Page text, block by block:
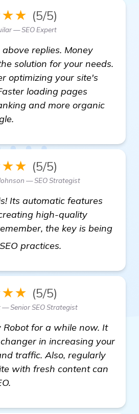
(5/5)
— SEO Expert
replies. Money
solution for your needs.
optimizing your site's
loading pages
and more organic
(5/5)
— SEO Strategist
Its automatic features
high-quality
the key is being
practices.
(5/5)
— Senior SEO Strategist
Robot for a while now. It
in increasing your
traffic. Also, regularly
with fresh content can